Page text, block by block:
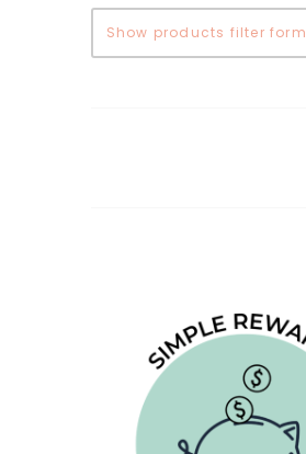
Show products filter form